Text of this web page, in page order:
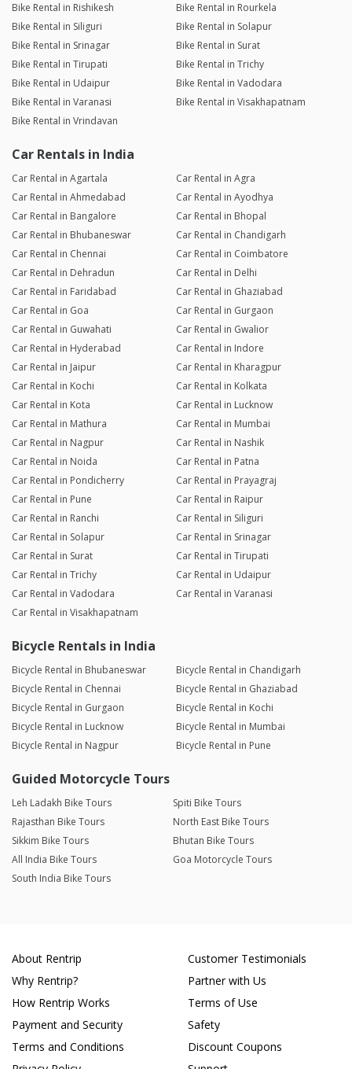
Bike Rental in Rishikesh
Bike Rental in Rourkela
Bike Rental in Siliguri
Bike Rental in Solapur
Bike Rental in Srinagar
Bike Rental in Surat
Bike Rental in Tirupati
Bike Rental in Trichy
Bike Rental in Udaipur
Bike Rental in Vadodara
Bike Rental in Varanasi
Bike Rental in Visakhapatnam
Bike Rental in Vrindavan
Car Rentals in India
Car Rental in Agartala
Car Rental in Agra
Car Rental in Ahmedabad
Car Rental in Ayodhya
Car Rental in Bangalore
Car Rental in Bhopal
Car Rental in Bhubaneswar
Car Rental in Chandigarh
Car Rental in Chennai
Car Rental in Coimbatore
Car Rental in Dehradun
Car Rental in Delhi
Car Rental in Faridabad
Car Rental in Ghaziabad
Car Rental in Goa
Car Rental in Gurgaon
Car Rental in Guwahati
Car Rental in Gwalior
Car Rental in Hyderabad
Car Rental in Indore
Car Rental in Jaipur
Car Rental in Kharagpur
Car Rental in Kochi
Car Rental in Kolkata
Car Rental in Kota
Car Rental in Lucknow
Car Rental in Mathura
Car Rental in Mumbai
Car Rental in Nagpur
Car Rental in Nashik
Car Rental in Noida
Car Rental in Patna
Car Rental in Pondicherry
Car Rental in Prayagraj
Car Rental in Pune
Car Rental in Raipur
Car Rental in Ranchi
Car Rental in Siliguri
Car Rental in Solapur
Car Rental in Srinagar
Car Rental in Surat
Car Rental in Tirupati
Car Rental in Trichy
Car Rental in Udaipur
Car Rental in Vadodara
Car Rental in Varanasi
Car Rental in Visakhapatnam
Bicycle Rentals in India
Bicycle Rental in Bhubaneswar
Bicycle Rental in Chandigarh
Bicycle Rental in Chennai
Bicycle Rental in Ghaziabad
Bicycle Rental in Gurgaon
Bicycle Rental in Kochi
Bicycle Rental in Lucknow
Bicycle Rental in Mumbai
Bicycle Rental in Nagpur
Bicycle Rental in Pune
Guided Motorcycle Tours
Leh Ladakh Bike Tours
Spiti Bike Tours
Rajasthan Bike Tours
North East Bike Tours
Sikkim Bike Tours
Bhutan Bike Tours
All India Bike Tours
Goa Motorcycle Tours
South India Bike Tours
About Rentrip
Why Rentrip?
How Rentrip Works
Payment and Security
Terms and Conditions
Customer Testimonials
Partner with Us
Terms of Use
Safety
Discount Coupons